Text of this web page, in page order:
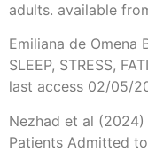
adults. available
Emiliana de Omena
SLEEP, STRESS,
last access 02/05/
Nezhad et al
Patients Admitted